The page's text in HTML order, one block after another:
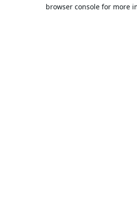
browser console for more